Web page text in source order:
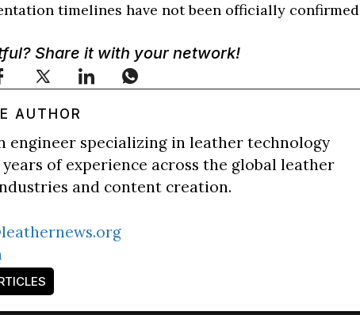
timelines have not been officially confirmed
Share it with your network!
AUTHOR
engineer specializing in leather technology
of experience across the global leather
and content creation.